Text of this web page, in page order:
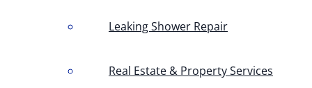
Leaking Shower Repair
Real Estate & Property Services